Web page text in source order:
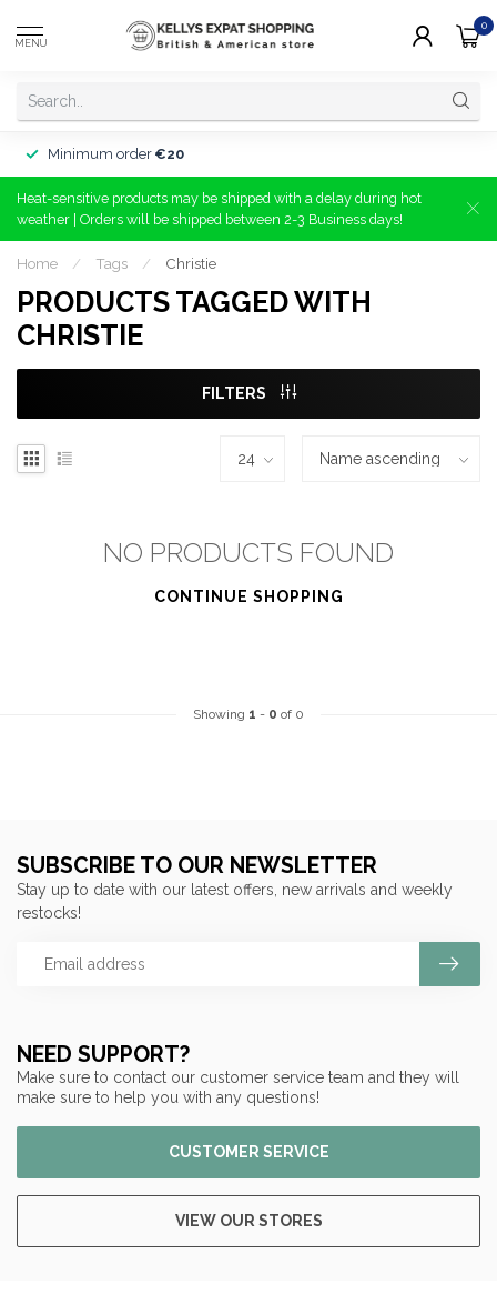
MENU
0
Minimum order €20
Heat-sensitive products may be shipped with a delay during hot
weather | Orders will be shipped between 2-3 Business days!
Home / Tags / Christie
PRODUCTS TAGGED WITH
CHRISTIE
FILTERS
NO PRODUCTS FOUND
CONTINUE SHOPPING
Showing 1 - 0 of 0
NEED SUPPORT?
Make sure to contact our customer service team and they will
make sure to help you with any questions!
CUSTOMER SERVICE
VIEW OUR STORES
SUBSCRIBE TO OUR NEWSLETTER
Stay up to date with our latest offers, new arrivals and weekly
restocks!